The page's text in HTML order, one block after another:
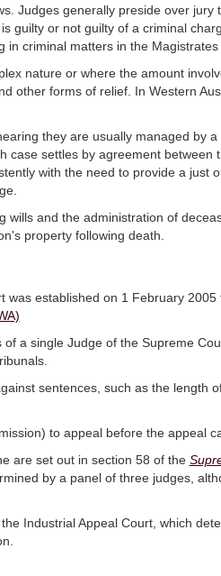
Judges generally preside over jury
guilty or not guilty of a criminal
criminal matters in the Magistrates
nature or where the amount
other forms of relief. In Western
they are usually managed by
case settles by agreement between
with the need to provide a just
wills and the administration of
property following death.
was established on 1 February
a single Judge of the Supreme
sentences, such as the length
to appeal before the appeal
are set out in section 58 of the
by a panel of three judges,
Industrial Appeal Court, which